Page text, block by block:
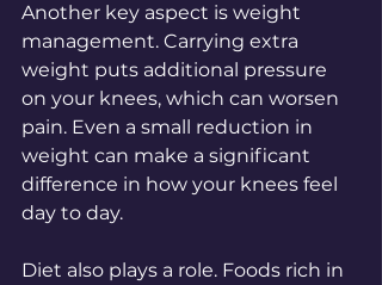
Another key aspect is weight
management. Carrying extra
weight puts additional pressure
on your knees, which can worsen
pain. Even a small reduction in
weight can make a significant
difference in how your knees feel
day to day.
Diet also plays a role. Foods rich in